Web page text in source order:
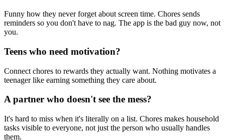
Funny how they never forget about screen time. Chores sends
reminders so you don't have to nag. The app is the bad guy now, not
you.
Teens who need motivation?
Connect chores to rewards they actually want. Nothing motivates a
teenager like earning something they care about.
A partner who doesn't see the mess?
It's hard to miss when it's literally on a list. Chores makes household
tasks visible to everyone, not just the person who usually handles
them.